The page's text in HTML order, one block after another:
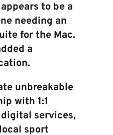
to be a
needing an
for the Mac.
a
unbreakable
with 1:1
services,
sport